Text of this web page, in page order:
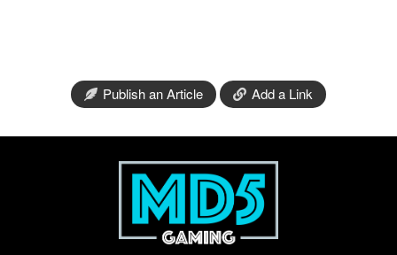
Publish an Article Add a Link